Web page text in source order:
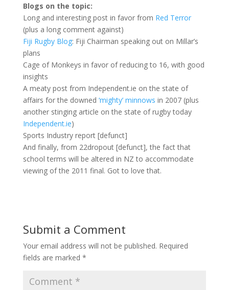
Blogs on the topic:
Long and interesting post in favor from Red Terror
(plus a long comment against)
Fiji Rugby Blog: Fiji Chairman speaking out on Millar’s
plans
Cage of Monkeys in favor of reducing to 16, with good
insights
A meaty post from Independent.ie on the state of
affairs for the downed ‘mighty’ minnows in 2007 (plus
another stinging article on the state of rugby today
Independent.ie)
Sports Industry report [defunct]
And finally, from 22dropout [defunct], the fact that
school terms will be altered in NZ to accommodate
viewing of the 2011 final. Got to love that.
Submit a Comment
Your email address will not be published. Required
fields are marked *